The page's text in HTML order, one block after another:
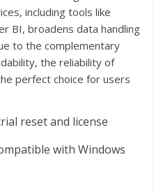
including tools like
BI, broadens data handling
to the complementary
the reliability of
perfect choice for users
reset and license
with Windows